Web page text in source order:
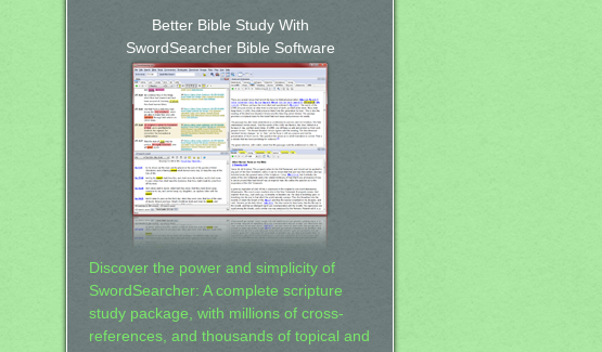
Better Bible Study With
SwordSearcher Bible Software
Discover the power and simplicity of
SwordSearcher: A complete scripture
study package, with millions of cross-
references, and thousands of topical and